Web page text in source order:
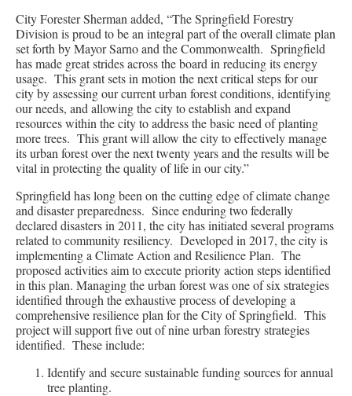
City Forester Sherman added, “The Springfield Forestry
Division is proud to be an integral part of the overall climate plan
set forth by Mayor Sarno and the Commonwealth. Springfield
has made great strides across the board in reducing its energy
usage. This grant sets in motion the next critical steps for our
city by assessing our current urban forest conditions, identifying
our needs, and allowing the city to establish and expand
resources within the city to address the basic need of planting
more trees. This grant will allow the city to effectively manage
its urban forest over the next twenty years and the results will be
vital in protecting the quality of life in our city.”
Springfield has long been on the cutting edge of climate change
and disaster preparedness. Since enduring two federally
declared disasters in 2011, the city has initiated several programs
related to community resiliency. Developed in 2017, the city is
implementing a Climate Action and Resilience Plan. The
proposed activities aim to execute priority action steps identified
in this plan. Managing the urban forest was one of six strategies
identified through the exhaustive process of developing a
comprehensive resilience plan for the City of Springfield. This
project will support five out of nine urban forestry strategies
identified. These include:
Identify and secure sustainable funding sources for annual
tree planting.